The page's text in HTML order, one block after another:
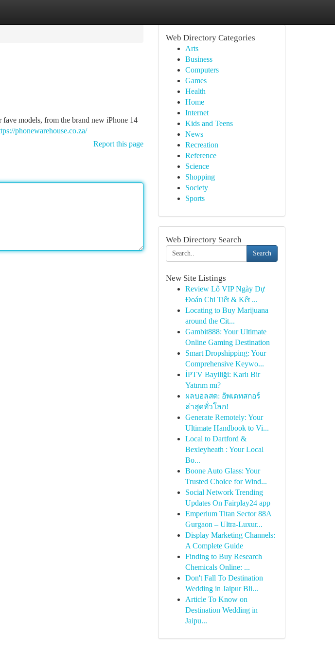
models, from the brand new iPhone 14
phonewarehouse.co.za/
Report this page
Web Directory Categories
Arts
Business
Computers
Games
Health
Home
Internet
Kids and Teens
News
Recreation
Reference
Science
Shopping
Society
Sports
Web Directory Search
Search
New Site Listings
Review Lô VIP Ngày Dự
Đoán Chi Tiết & Kết ...
Locating to Buy Marijuana
around the Cit...
Gambit888: Your Ultimate
Online Gaming Destination
Smart Dropshipping: Your
Comprehensive Keywo...
İPTV Bayiliği: Karlı Bir
Yatırım mı?
ผลบอลสด: อัพเดทสกอร์
ล่าสุดทั่วโลก!
Generate Remotely: Your
Ultimate Handbook to Vi...
Local to Dartford &
Bexleyheath : Your Local
Bo...
Boone Auto Glass: Your
Trusted Choice for Wind...
Social Network Trending
Updates On Fairplay24 app
Emperium Titan Sector 88A
Gurgaon – Ultra-Luxur...
Display Marketing Channels:
A Complete Guide
Finding to Buy Research
Chemicals Online: ...
Don't Fall To Destination
Wedding in Jaipur Bli...
Article To Know on
Destination Wedding in
Jaipu...